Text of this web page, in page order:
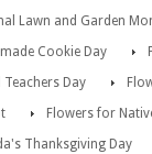
Lawn and Garden
Cookie Day
Day
Flowers for
Thanksgiving Day